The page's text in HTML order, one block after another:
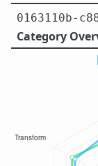
0163110b-
Category